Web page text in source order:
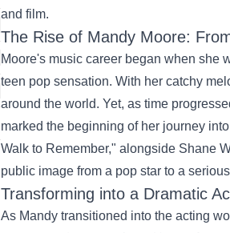
and film.
The Rise of Mandy Moore:
Moore's music career began when she
teen pop sensation. With her catchy
around the world. Yet, as time
marked the beginning of her journey
Walk to Remember," alongside Shane
public image from a pop star to a
Transforming into a Dramatic
As Mandy transitioned into the acting